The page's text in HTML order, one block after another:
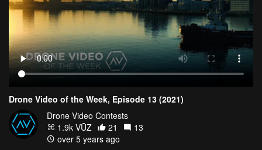
Drone Video of the Week, Episode 13 (2021)
Drone Video Contests
1.9k VŪZ
21
13
over 5 years ago